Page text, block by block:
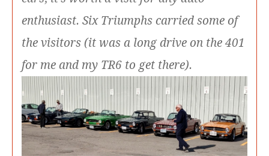
enthusiast. Six Triumphs carried some of
the visitors (it was a long drive on the 401
for me and my TR6 to get there).